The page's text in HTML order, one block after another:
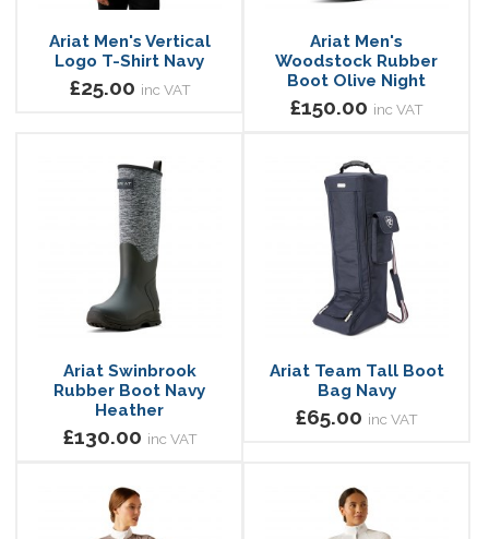
Ariat Men's Vertical
Logo T-Shirt Navy
£25.00 inc VAT
Ariat Men's
Woodstock Rubber
Boot Olive Night
£150.00 inc VAT
Ariat Swinbrook
Rubber Boot Navy
Heather
£130.00 inc VAT
Ariat Team Tall Boot
Bag Navy
£65.00 inc VAT